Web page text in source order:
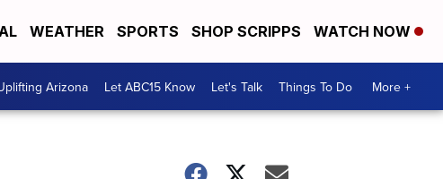
WEATHER SPORTS SHOP SCRIPPS WATCH NOW
Arizona Let ABC15 Know Let's Talk Things To Do More +